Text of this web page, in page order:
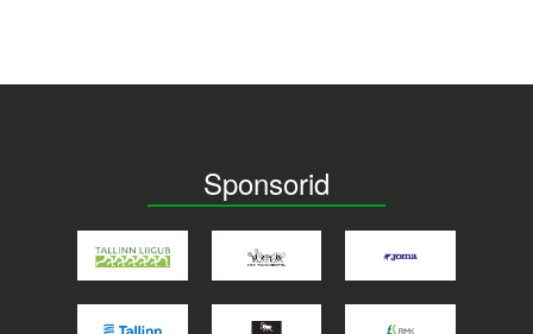
Sponsorid